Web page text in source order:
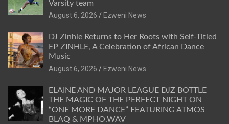
Varsity team
August 6, 2026
Ezweni News
DJ Zinhle Returns to Her Roots with Self-Titled
EP ZINHLE, A Celebration of African Dance
Music
August 6, 2026
Ezweni News
ELAINE AND MAJOR LEAGUE DJZ BOTTLE
THE MAGIC OF THE PERFECT NIGHT ON
“ONE MORE DANCE” FEATURING ATMOS
BLAQ & MPHO.WAV